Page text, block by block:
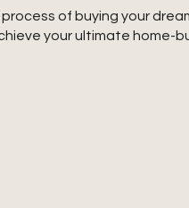
of buying your
your ultimate home-